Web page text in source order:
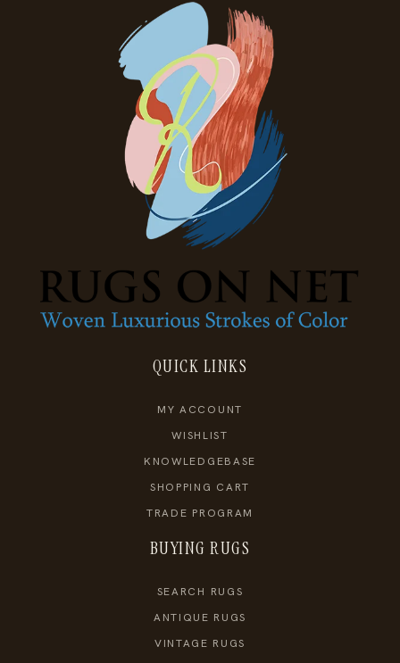
QUICK LINKS
MY ACCOUNT
WISHLIST
KNOWLEDGEBASE
SHOPPING CART
TRADE PROGRAM
BUYING RUGS
SEARCH RUGS
ANTIQUE RUGS
VINTAGE RUGS